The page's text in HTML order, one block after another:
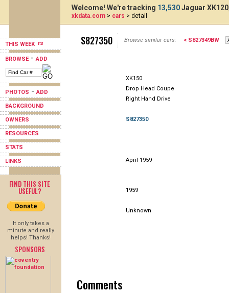
THIS WEEK
BROWSE-ADD
PHOTOS -ADD
BACKGROUND
OWNERS
RESOURCES
STATS
LINKS
FIND THIS SITE
USEFUL?
It only takes a
minute and really
helps! Thanks!
SPONSORS
Welcome! We're tracking 13,530Jaguar
xkdata.com > cars > detail
S827350 Browse similar cars: < S827349BW
XK150
Drop Head Coupe
Right Hand Drive
S827350
April 1959
1959
Unknown
Comments